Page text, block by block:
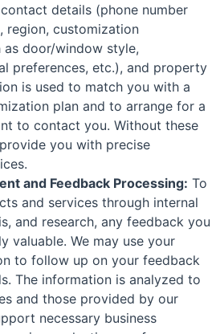
details (phone number
region, customization
as door/window style,
preferences, etc.), and property
is used to match you with a
plan and to arrange for a
to contact you. Without these
you with precise
and Feedback Processing: To
and services through internal
and research, any feedback you
valuable. We may use your
to follow up on your feedback
The information is analyzed to
and those provided by our
necessary business